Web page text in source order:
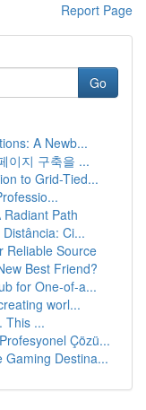
Report Page
Go
A Newb...
이지 구축을 ...
to Grid-Tied...
Path
Ci...
Reliable Source
Best Friend?
for One-of-a...
worl...
This ...
Çözü...
Gaming Destina...